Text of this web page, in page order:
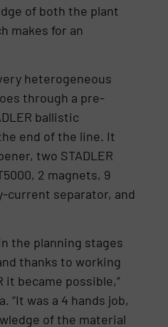
of both the plant
makes for an
heterogeneous
through a pre-
ballistic
end of the line. It
two STADLER
2 magnets, 9
current separator, and
the planning stages
thanks to working
it became possible,”
“It was a 4 hands job,
of the material